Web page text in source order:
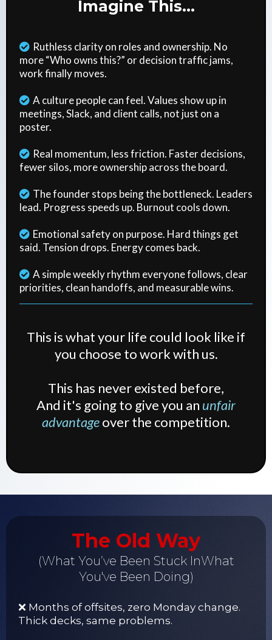
Imagine This...
Ruthless clarity on roles and ownership. No
more “Who owns this?” or decision traffic jams,
work finally moves.
A culture people can feel. Values show up in
meetings, Slack, and client calls, not just on a
poster.
Real momentum, less friction. Faster decisions,
fewer silos, more ownership across the board.
The founder stops being the bottleneck. Leaders
lead. Progress speeds up. Burnout cools down.
Emotional safety on purpose. Hard things get
said. Tension drops. Energy comes back.
A simple weekly rhythm everyone follows, clear
priorities, clean handoffs, and measurable wins.
This is what your life could look like if
you choose to work with us.
This has never existed before,
And it's going to give you an unfair
advantageover the competition.
The Old Way
(What You’ve Been Stuck InWhat
You've Been Doing)
❌ Months of offsites, zero Monday change.
Thick decks, same problems.